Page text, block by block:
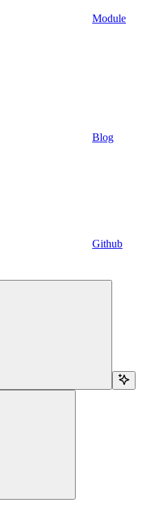
Module
Blog
Github